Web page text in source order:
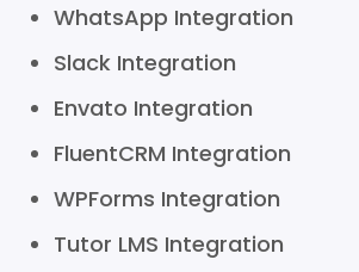
WhatsApp Integration
Slack Integration
Envato Integration
FluentCRM Integration
WPForms Integration
Tutor LMS Integration